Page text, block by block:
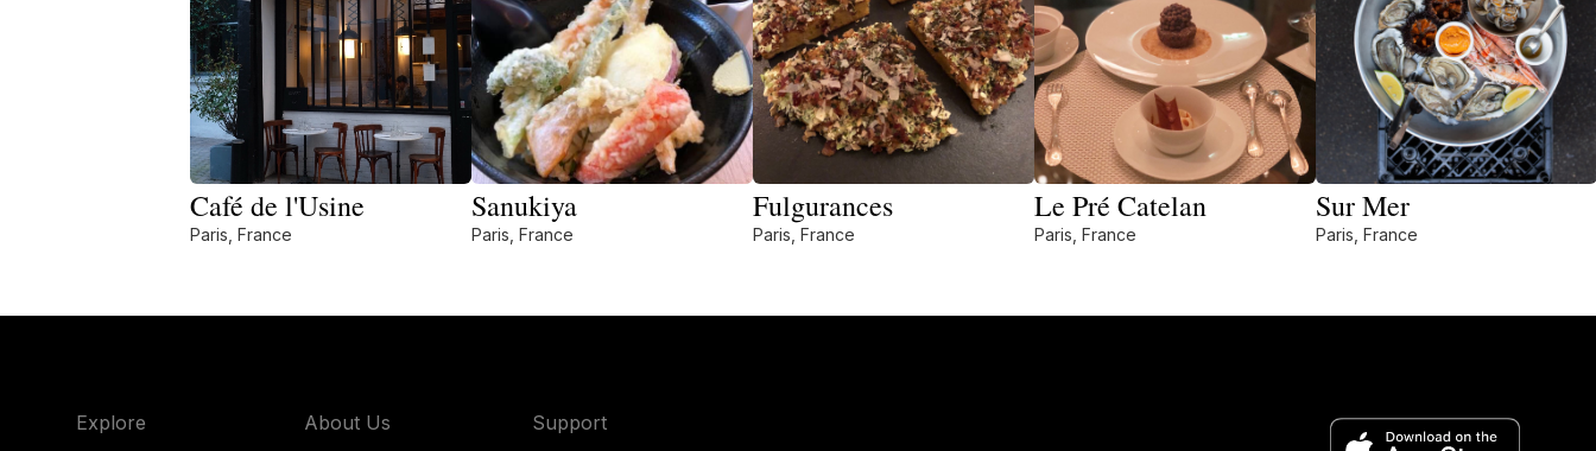
Café de l'Usine
Paris, France
Sanukiya
Paris, France
Fulgurances
Paris, France
Le Pré Catelan
Paris, France
Sur Mer
Paris, France
Explore About Us Support